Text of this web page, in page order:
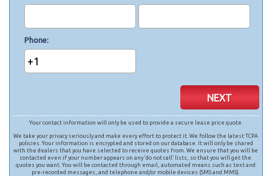
Phone
+1
NEXT
Your contact information will only be used to provide a secure lease price quote.
We take your privacy seriously and make every effort to protect it. We follow the latest TCPA
policies. Your information is encrypted and stored on our database. It will only be shared
with the dealers that you have selected to receive quotes from. We ensure that you will be
contacted even if your number appears on any ‘do not call’ lists, so that you will get the
quotes you want. You will be contacted through email, automated means such as text and
pre-recorded messages, and telephone and/or mobile devices (SMS and MMS).